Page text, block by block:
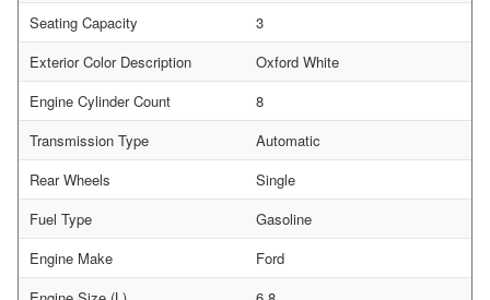
Seating Capacity
3
Exterior Color Description
Oxford White
Engine Cylinder Count
8
Transmission Type
Automatic
Rear Wheels
Single
Fuel Type
Gasoline
Engine Make
Ford